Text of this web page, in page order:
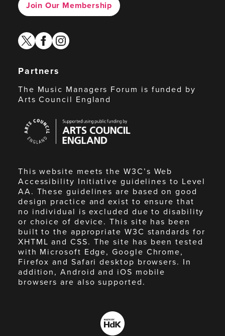
Join Our Membership
twitterfacebook
instagram
Partners
The Music Managers Forum is funded by
Arts Council England
Council
England
This website meets the W3C’s Web
Accessibility Initiative guidelines to Level
AA. These guidelines are based on good
design practice and exist to ensure that
no individual is excluded due to disability
or choice of device. This site has been
built to the appropriate W3C standards for
XHTML and CSS. The site has been tested
with Microsoft Edge, Google Chrome,
Firefox and Safari desktop browsers. In
addition, Android and iOS mobile
browsers are also supported.
Made
by